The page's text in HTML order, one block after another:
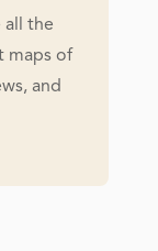
all the
maps of
and